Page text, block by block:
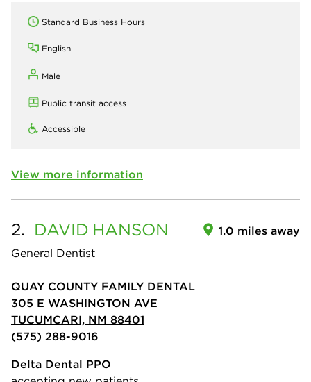
Standard Business Hours
English
Male
Public transit access
Accessible
View more information
2. DAVID HANSON
General Dentist
1.0 miles away
QUAY COUNTY FAMILY DENTAL
305 E WASHINGTON AVE
TUCUMCARI, NM 88401
(575) 288-9016
Delta Dental PPO